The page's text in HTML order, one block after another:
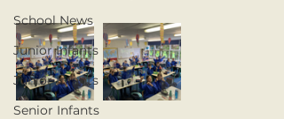
School News
Junior Infants
Junior Infants
Senior Infants